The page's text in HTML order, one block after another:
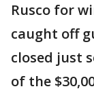
Rusco for
caught off
closed just
of the